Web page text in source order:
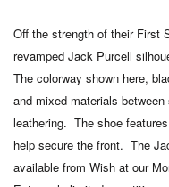
Off the strength of their First
revamped Jack Purcell
The colorway shown here,
and mixed materials
leathering. The shoe
help secure the front. The
available from Wish at our